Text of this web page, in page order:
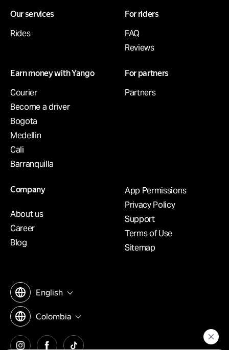
Our services
Rides
For riders
FAQ
Reviews
Earn money with Yango
Courier
Become a driver
Bogota
Medellin
Cali
Barranquilla
For partners
Partners
Company
About us
Career
Blog
App Permissions
Privacy Policy
Support
Terms of Use
Sitemap
English
Colombia